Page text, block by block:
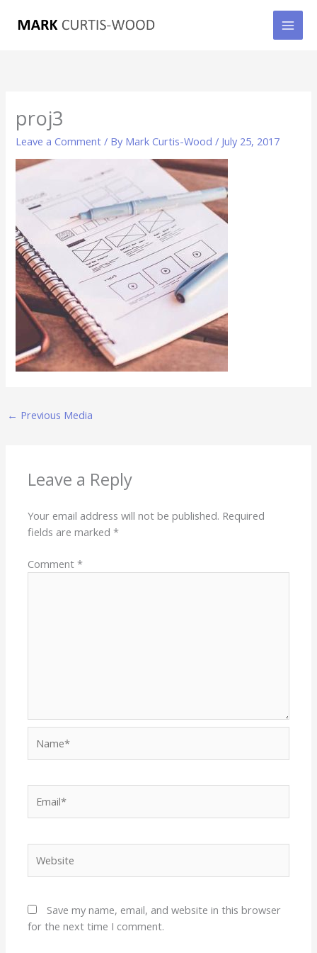
proj3
Leave a Comment / By Mark Curtis-Wood/ July 25, 2017
← Previous Media
Leave a Reply
Your email address will not be published. Required
fields are marked*
Comment*
Save my name, email, and website in this browser
for the next time I comment.